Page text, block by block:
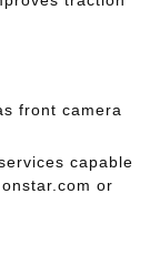
front camera
capable
or